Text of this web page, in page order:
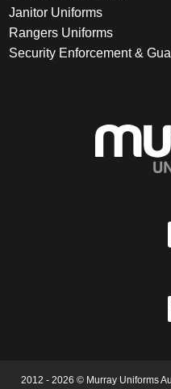
Janitor Uniforms
Rangers Uniforms
Security Enforcement &
2012 - 2026 © Murray Uniforms